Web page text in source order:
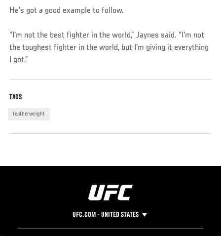
He’s got a good example to follow.
“I'm not the best fighter in the world,” Jaynes said. “I'm not
the toughest fighter in the world, but I'm giving it everything
I got.”
TAGS
featherweight
UFC.COM - UNITED STATES